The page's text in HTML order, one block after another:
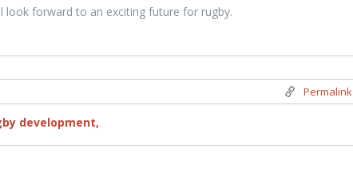
look forward to an exciting future for rugby.
Permalink
development,